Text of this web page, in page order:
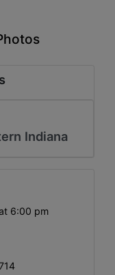
Indiana
6:00 pm